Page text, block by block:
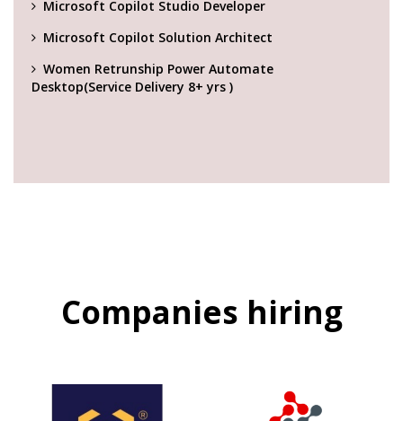
Microsoft Copilot Studio Developer
Microsoft Copilot Solution Architect
Women Retrunship Power Automate
Desktop(Service Delivery 8+ yrs )
Companies hiring